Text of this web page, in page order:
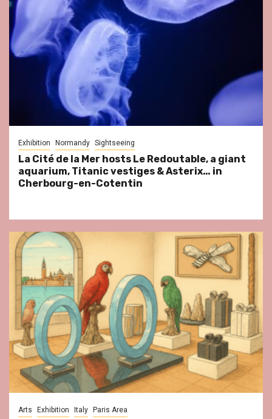
Exhibition Normandy Sightseeing
La Cité de la Mer hosts Le Redoutable, a giant
aquarium, Titanic vestiges & Asterix… in
Cherbourg-en-Cotentin
Arts Exhibition Italy Paris Area